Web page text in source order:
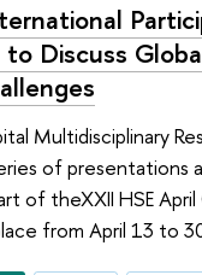
Discuss
Multidisciplinary
of presentations
of theXXII HSE
from April 13 to